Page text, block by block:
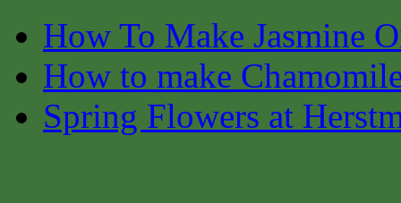
How To Make Jasmine
How to make
Spring Flowers at